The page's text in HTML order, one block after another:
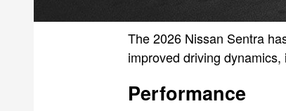
The 2026 Nissan Sentra
improved driving
Performance